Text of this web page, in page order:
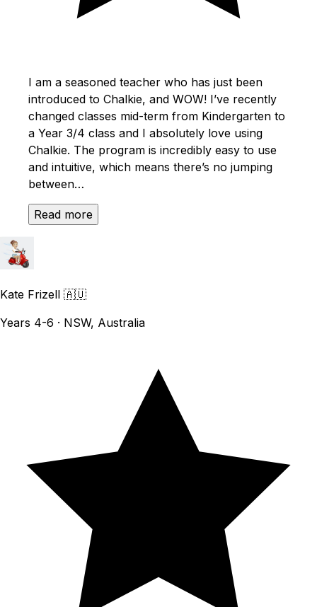
I am a seasoned teacher who has just been
introduced to Chalkie, and WOW! I’ve recently
changed classes mid-term from Kindergarten to
a Year 3/4 class and I absolutely love using
Chalkie. The program is incredibly easy to use
and intuitive, which means there’s no jumping
between…
Read more
Kate Frizell 🇦🇺
Years 4-6 · NSW, Australia